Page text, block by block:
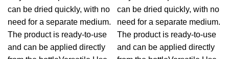
can be dried quickly, with no
need for a separate medium.
The product is ready-to-use
and can be applied directly
can be dried quickly, with no
need for a separate medium.
The product is ready-to-use
and can be applied directly